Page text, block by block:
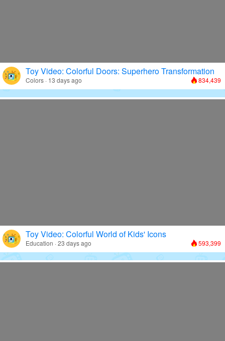
Toy Video: Colorful Doors: Superhero Transformation
Colors · 13 days ago 834,439
Toy Video: Colorful World of Kids' Icons
Education · 23 days ago 593,399